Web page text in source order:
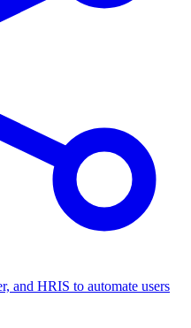
and HRIS to automate users